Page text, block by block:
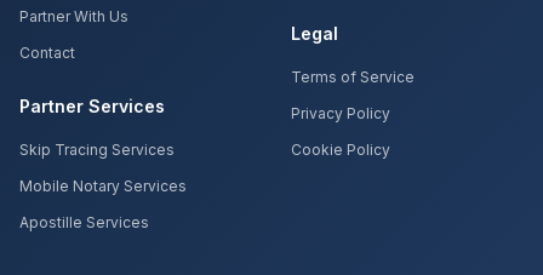
Partner With Us
Contact
Partner Services
Skip Tracing Services
Mobile Notary Services
Apostille Services
Legal
Terms of Service
Privacy Policy
Cookie Policy